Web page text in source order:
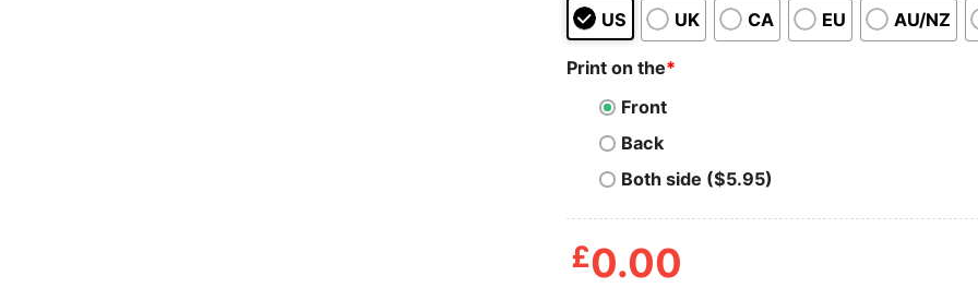
US UK CA EU AU/NZ
Print on the*
Front
Back
Both side ($5.95)
£0.00